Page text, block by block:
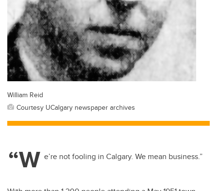
William Reid
Courtesy UCalgary newspaper archives
“W e’re not fooling in Calgary. We mean business.”